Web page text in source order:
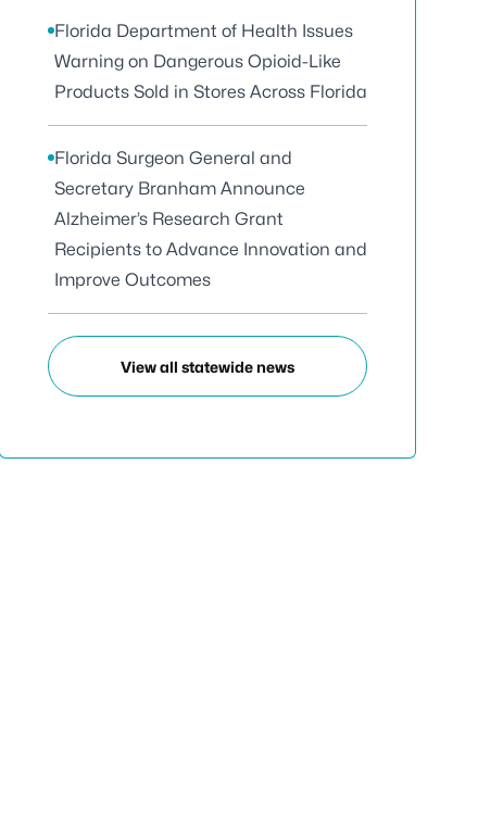
Florida Department of Health Issues
Warning on Dangerous Opioid-Like
Products Sold in Stores Across Florida
Florida Surgeon General and
Secretary Branham Announce
Alzheimer’s Research Grant
Recipients to Advance Innovation and
Improve Outcomes
View all statewide news